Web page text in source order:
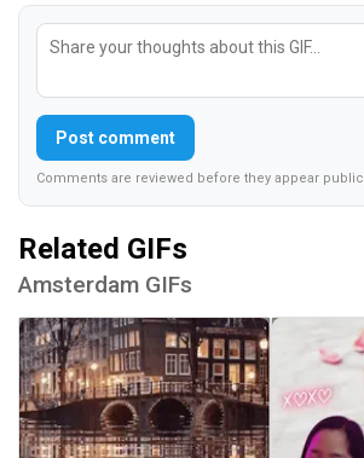
Post comment
Comments are reviewed before they appear
Related GIFs
Amsterdam GIFs